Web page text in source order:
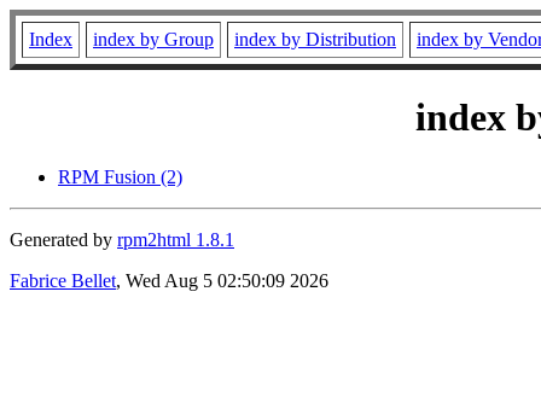
Index index by Group index by Distribution index by
index
RPM Fusion (2)
Generated by rpm2html 1.8.1
Fabrice Bellet, Wed Aug 5 02:50:09 2026